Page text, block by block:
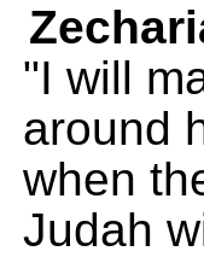
"I will
around
when
Judah